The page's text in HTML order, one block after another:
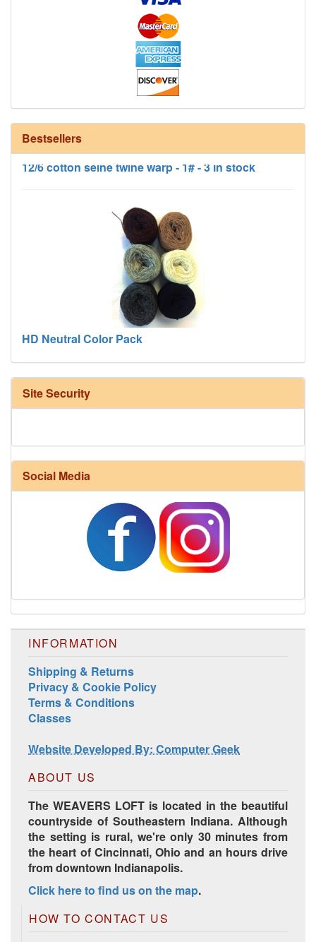
Bestsellers
12/6 cotton seine twine warp - 1# - 3 in stock
HD Neutral Color Pack
Harrisville Fall Color Pack
Harrisville Jewel Tone Color Pack
Site Security
Social Media
INFORMATION
Shipping & Returns
Privacy & Cookie Policy
Terms & Conditions
Classes
Website Developed By: Computer Geek
ABOUT US
The WEAVERS LOFT is located in the beautiful
countryside of Southeastern Indiana. Although
the setting is rural, we're only 30 minutes from
the heart of Cincinnati, Ohio and an hours drive
from downtown Indianapolis.
Click here to find us on the map.
HOW TO CONTACT US